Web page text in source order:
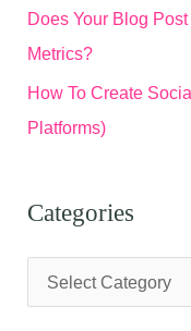
Does Your Blog
Metrics?
How To Create
Platforms)
Categories
a